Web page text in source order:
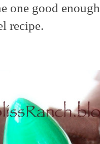
one good
recipe.